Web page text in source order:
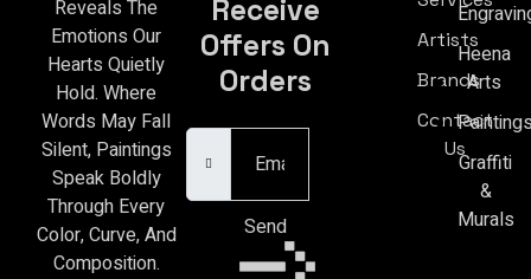
Reveals The
Emotions Our
Hearts Quietly
Hold. Where
Words May Fall
Silent, Paintings
Speak Boldly
Through Every
Color, Curve, And
Composition.
Receive
Offers On
Orders
Send
Artists
Brands
Contact
Us
Heena
Arts
Graffiti
&
Murals